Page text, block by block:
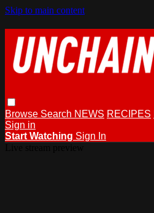
Skip to main content
Browse Search NEWS RECIPES
Sign in
Start Watching Sign In